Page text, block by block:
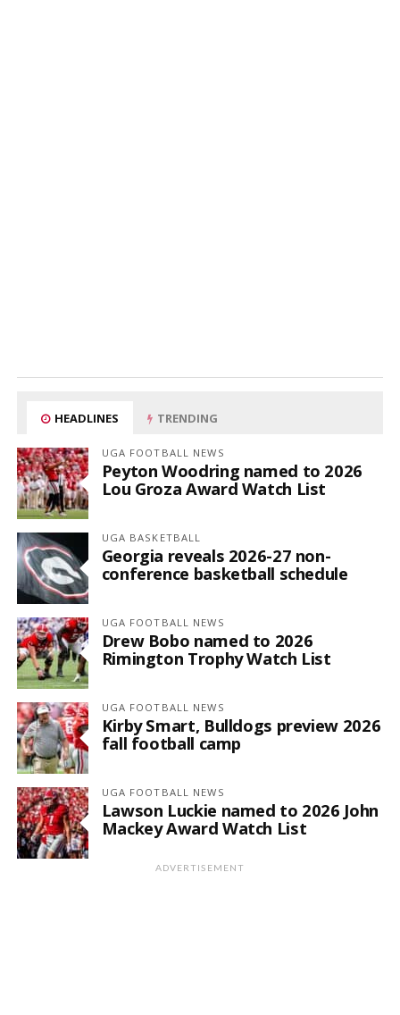
HEADLINES TRENDING
UGA FOOTBALL NEWS
Peyton Woodring named to 2026
Lou Groza Award Watch List
UGA BASKETBALL
Georgia reveals 2026-27 non-
conference basketball schedule
UGA FOOTBALL NEWS
Drew Bobo named to 2026
Rimington Trophy Watch List
UGA FOOTBALL NEWS
Kirby Smart, Bulldogs preview 2026
fall football camp
UGA FOOTBALL NEWS
Lawson Luckie named to 2026 John
Mackey Award Watch List
ADVERTISEMENT